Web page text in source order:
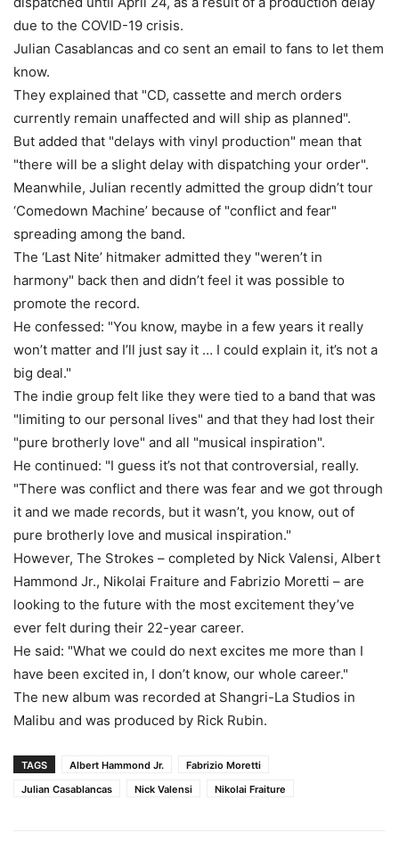
due to the COVID-19 crisis.
Julian Casablancas and co sent an email to fans to let them
know.
They explained that "CD, cassette and merch orders
currently remain unaffected and will ship as planned".
But added that "delays with vinyl production" mean that
"there will be a slight delay with dispatching your order".
Meanwhile, Julian recently admitted the group didn’t tour
‘Comedown Machine’ because of "conflict and fear"
spreading among the band.
The ‘Last Nite’ hitmaker admitted they "weren’t in
harmony" back then and didn’t feel it was possible to
promote the record.
He confessed: "You know, maybe in a few years it really
won’t matter and I’ll just say it … I could explain it, it’s not a
big deal."
The indie group felt like they were tied to a band that was
"limiting to our personal lives" and that they had lost their
"pure brotherly love" and all "musical inspiration".
He continued: "I guess it’s not that controversial, really.
"There was conflict and there was fear and we got through
it and we made records, but it wasn’t, you know, out of
pure brotherly love and musical inspiration."
However, The Strokes – completed by Nick Valensi, Albert
Hammond Jr., Nikolai Fraiture and Fabrizio Moretti – are
looking to the future with the most excitement they’ve
ever felt during their 22-year career.
He said: "What we could do next excites me more than I
have been excited in, I don’t know, our whole career."
The new album was recorded at Shangri-La Studios in
Malibu and was produced by Rick Rubin.
TAGS Albert Hammond Jr.
Fabrizio Moretti
Julian Casablancas
Nick Valensi Nikolai Fraiture